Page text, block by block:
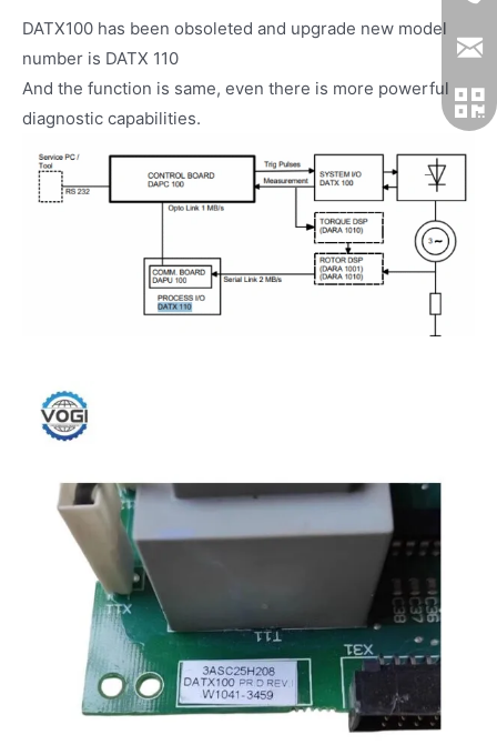
DATX100 has been obsoleted and upgrade new model
number is DATX 110
And the function is same, even there is more powerful
diagnostic capabilities.